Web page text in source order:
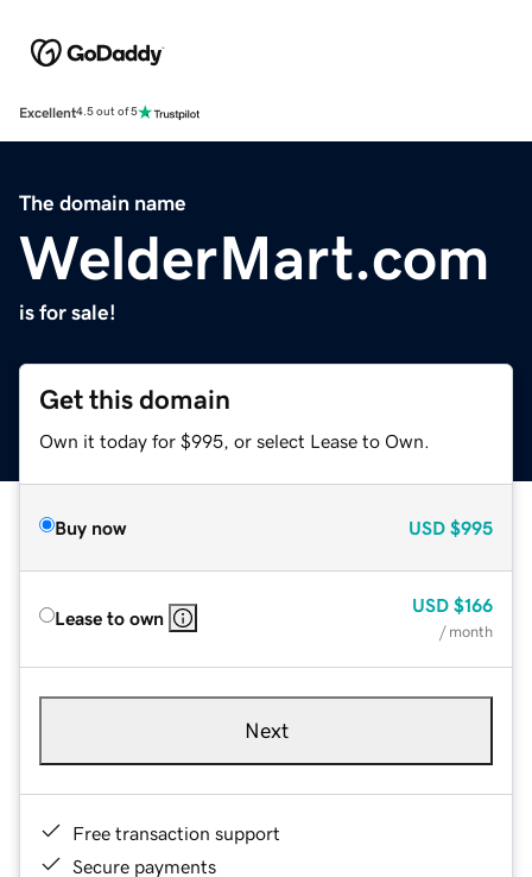
Excellent4.5 out of 5
The domain name
WelderMart.com
is for sale!
Get this domain
Own it today for $995, or select Lease to Own.
Buy now USD $995
Lease to own
USD $166
/ month
Next
Free transaction support
Secure payments